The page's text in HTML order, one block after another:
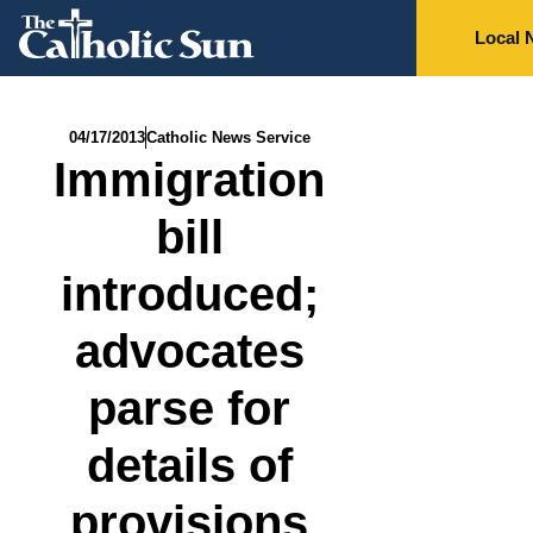
Local
04/17/2013Catholic News Service
Immigration
bill
introduced;
advocates
parse for
details of
provisions